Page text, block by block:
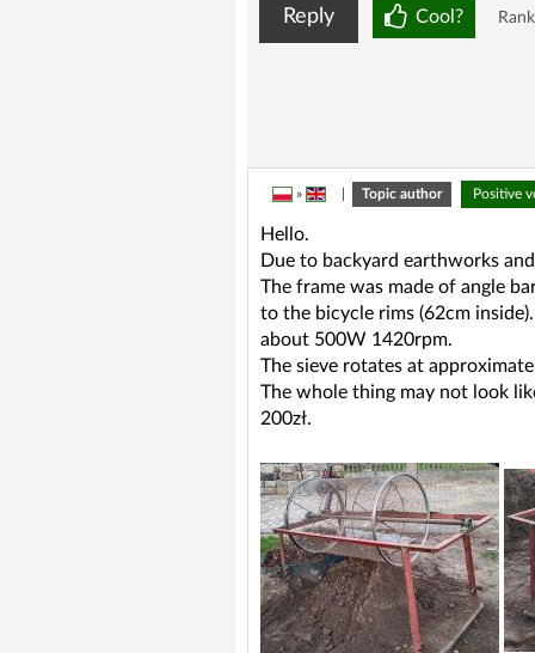
Reply Cool?
» Topic author Positive
Hello.
Due to backyard earthworks
The frame was made of angle
to the bicycle rims (62cm
about 500W 1420rpm.
The sieve rotates at
The whole thing may not look
200zł.